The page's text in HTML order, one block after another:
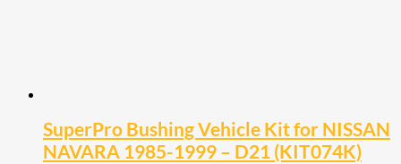
SuperPro Bushing Vehicle Kit for NISSAN
NAVARA 1985-1999 – D21 (KIT074K)